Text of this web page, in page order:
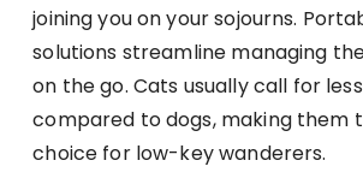
joining you on your sojourns.
solutions streamline managing
on the go. Cats usually call for
compared to dogs, making them
choice for low-key wanderers.